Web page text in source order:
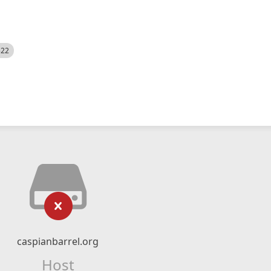
caspianbarrel.org
Host